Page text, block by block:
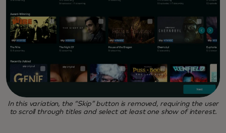
In this variation, the “Skip” button is removed, requiring the user
to scroll through titles and select at least one show of interest.